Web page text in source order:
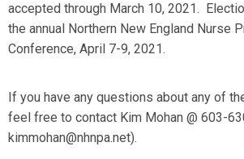
accepted through March 10, 2021.
the annual Northern New England Nurse
Conference, April 7-9, 2021.
If you have any questions about any of
feel free to contact Kim Mohan @ 603-
kimmohan@nhnpa.net).